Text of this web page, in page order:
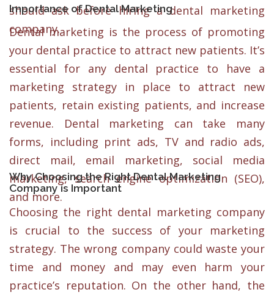
should ask before hiring a dental marketing
company.
Importance of Dental Marketing
Dental marketing is the process of promoting
your dental practice to attract new patients. It’s
essential for any dental practice to have a
marketing strategy in place to attract new
patients, retain existing patients, and increase
revenue. Dental marketing can take many
forms, including print ads, TV and radio ads,
direct mail, email marketing, social media
marketing, search engine optimization (SEO),
and more.
Why Choosing the Right Dental Marketing
Company is Important
Choosing the right dental marketing company
is crucial to the success of your marketing
strategy. The wrong company could waste your
time and money and may even harm your
practice’s reputation. On the other hand, the